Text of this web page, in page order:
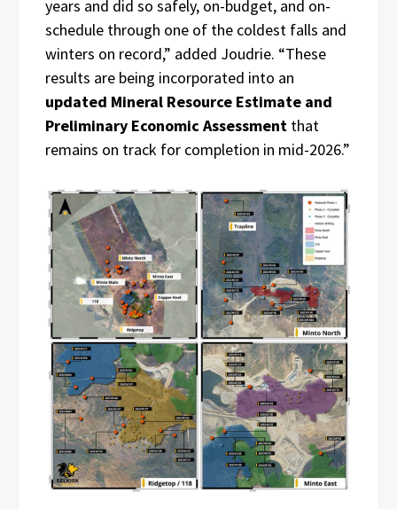
years and did so safely, on-budget, and on-
schedule through one of the coldest falls and
winters on record,” added Joudrie. “These
results are being incorporated into an
updated Mineral Resource Estimate and
Preliminary Economic Assessment that
remains on track for completion in mid-2026.”